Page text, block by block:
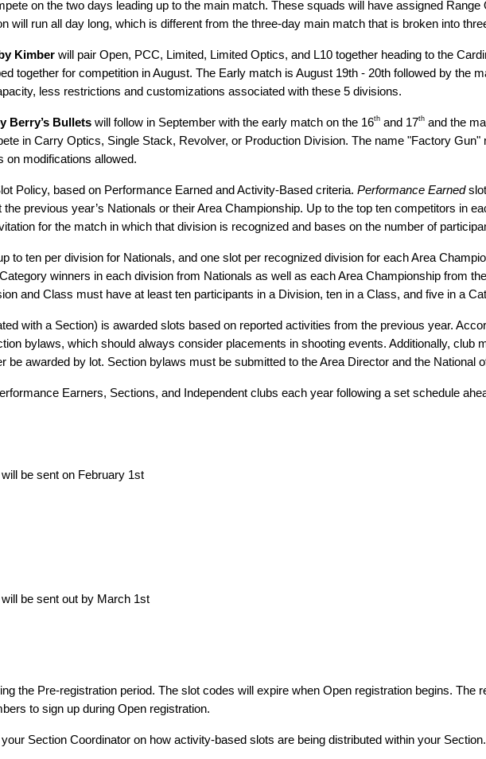
on the two days leading up to the main match. These squads will have assigned
will run all day long, which is different from the three-day main match that is broken into
Kimberwill pair Open, PCC, Limited, Limited Optics, and L10 together heading to the
together for competition in August. The Early match is August 19th - 20th followed by the
less restrictions and customizations associated with these 5 divisions.
Berry’s Bulletswill follow in September with the early match on the 16thand 17thand the
in Carry Optics, Single Stack, Revolver, or Production Division. The name "Factory Gun"
on modifications allowed.
Policy, based on Performance Earned and Activity-Based criteria. Performance Earned
previous year’s Nationals or their Area Championship. Up to the top ten competitors in
for the match in which that division is recognized and bases on the number of
to ten per division for Nationals, and one slot per recognized division for each Area
winners in each division from Nationals as well as each Area Championship from
and Class must have at least ten participants in a Division, ten in a Class, and five in a
with a Section) is awarded slots based on reported activities from the previous year.
bylaws, which should always consider placements in shooting events. Additionally, club
awarded by lot. Section bylaws must be submitted to the Area Director and the National
Earners, Sections, and Independent clubs each year following a set schedule
be sent on February 1st
be sent out by March 1st
the Pre-registration period. The slot codes will expire when Open registration begins. The
to sign up during Open registration.
Section Coordinator on how activity-based slots are being distributed within your Section.